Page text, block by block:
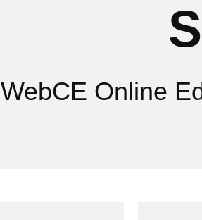
WebCE Online